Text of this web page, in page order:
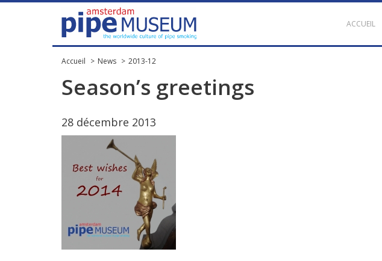
ACCUEIL
Accueil News 2013-12
Season’s greetings
28 décembre 2013